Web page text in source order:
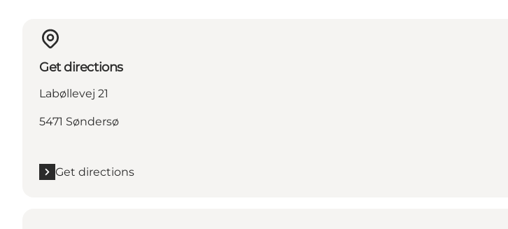
Get directions
Labøllevej 21
5471 Søndersø
Get directions